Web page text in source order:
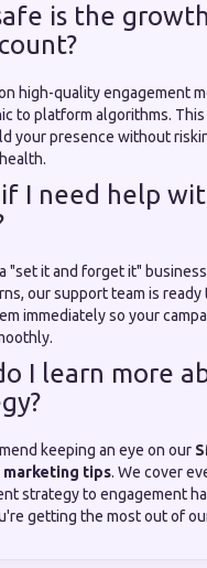
is the
high-quality engagement
to platform algorithms.
your presence without
I need help
"set it and forget it"
our support team is ready
immediately so your
I learn more
keeping an eye on our
tips. We cover
strategy to engagement
getting the most out of